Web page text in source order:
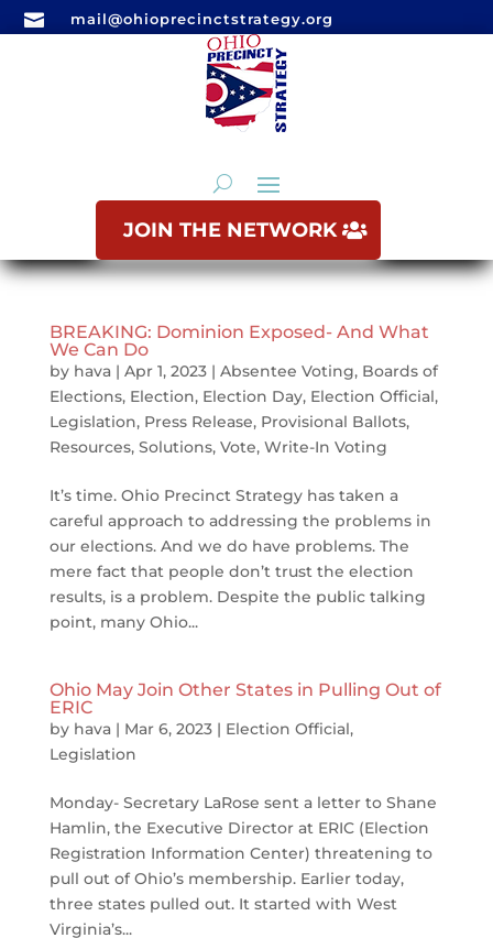
 mail@ohioprecinctstrategy.org
JOIN THE NETWORK
BREAKING: Dominion Exposed- And What
We Can Do
by hava| Apr 1, 2023| Absentee Voting, Boards of
Elections, Election, Election Day, Election Official,
Legislation, Press Release, Provisional Ballots,
Resources, Solutions, Vote, Write-In Voting
It’s time. Ohio Precinct Strategy has taken a
careful approach to addressing the problems in
our elections. And we do have problems. The
mere fact that people don’t trust the election
results, is a problem. Despite the public talking
point, many Ohio...
Ohio May Join Other States in Pulling Out of
ERIC
by hava| Mar 6, 2023| Election Official,
Legislation
Monday- Secretary LaRose sent a letter to Shane
Hamlin, the Executive Director at ERIC (Election
Registration Information Center) threatening to
pull out of Ohio’s membership. Earlier today,
three states pulled out. It started with West
Virginia’s...